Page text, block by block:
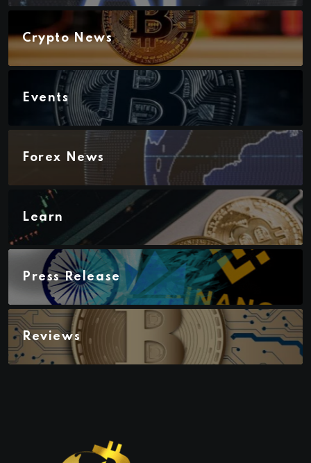
Crypto News
Events
Forex News
Learn
Press Release
Reviews